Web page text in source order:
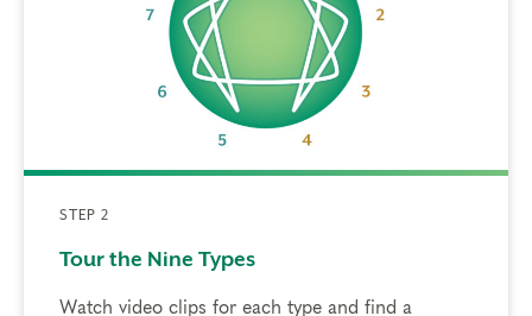
STEP 2
Tour the Nine Types
Watch video clips for each type and find a